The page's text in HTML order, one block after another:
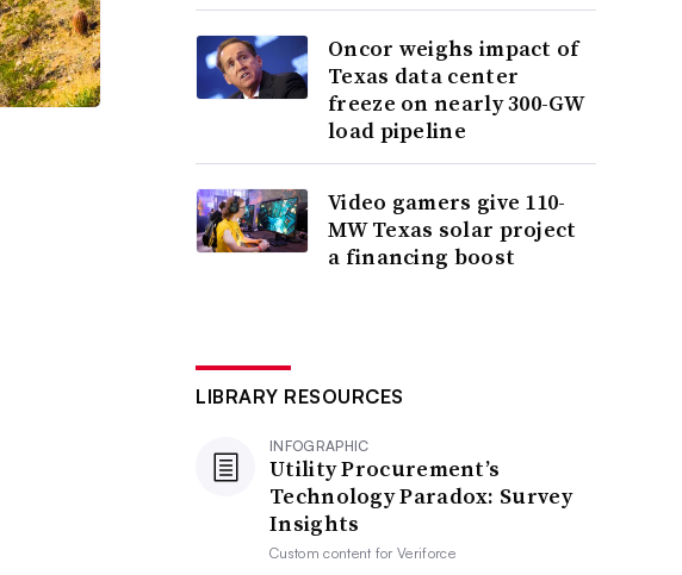
Oncor weighs impact of
Texas data center
freeze on nearly 300-GW
load pipeline
Video gamers give 110-
MW Texas solar project
a financing boost
LIBRARY RESOURCES
INFOGRAPHIC
Utility Procurement’s
Technology Paradox: Survey
Insights
Custom content forVeriforce